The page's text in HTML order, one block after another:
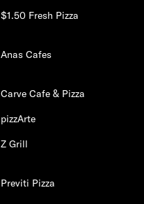
$1.50 Fresh Pizza
Anas Cafes
Carve Cafe & Pizza
pizzArte
Z Grill
Previti Pizza